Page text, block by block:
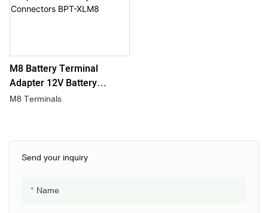
Send your inquiry
Name
M8 Battery Terminal
Adapter 12V Battery
Terminal Connectors BPT-
M8 Terminals